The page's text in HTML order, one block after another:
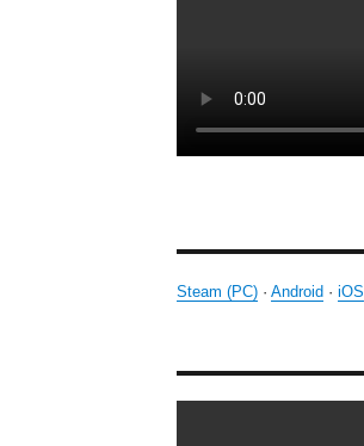
Steam (PC)· Android · iOS